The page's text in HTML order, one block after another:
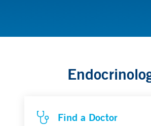
Find a Doctor